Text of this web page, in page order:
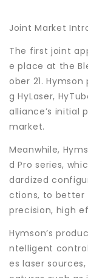
Joint Market
The first joint
e place at the
ober 21.
g HyLaser,
alliance’s initial
market.
Meanwhile,
d Pro series,
dardized
ctions, to better
precision, high
Hymson’s
ntelligent
es laser